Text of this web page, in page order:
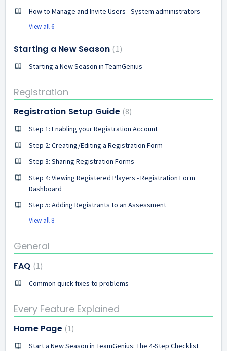
How to Manage and Invite Users - System administrators
View all 6
Starting a New Season 1
Starting a New Season in TeamGenius
Registration
Registration Setup Guide 8
Step 1: Enabling your Registration Account
Step 2: Creating/Editing a Registration Form
Step 3: Sharing Registration Forms
Step 4: Viewing Registered Players - Registration Form
Dashboard
Step 5: Adding Registrants to an Assessment
View all 8
General
FAQ 1
Common quick fixes to problems
Every Feature Explained
Home Page 1
Start a New Season in TeamGenius: The 4-Step Checklist